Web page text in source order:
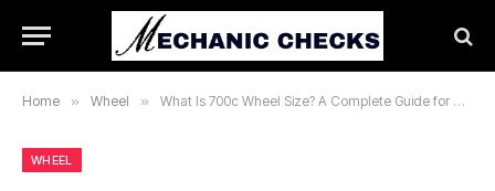
Home » Wheel » What Is 700c Wheel Size? A Complete Guide for Cyclists
WHEEL